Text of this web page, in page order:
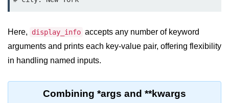
Strings in Python
List in Python
Tuples in Python
Sets in Python
Here, display_info accepts any number of keyword
arguments and prints each key-value pair, offering flexibility
in handling named inputs.
Combining *args and **kwargs